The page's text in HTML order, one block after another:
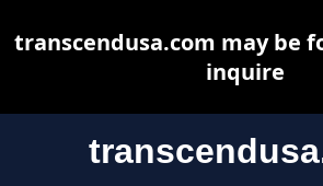
transcendusa.com may be
inquire